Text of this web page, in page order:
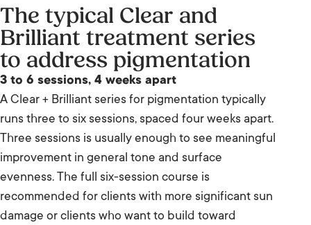
The typical Clear and
Brilliant treatment series
to address pigmentation
3 to 6 sessions, 4 weeks apart
A Clear + Brilliant series for pigmentation typically
runs three to six sessions, spaced four weeks apart.
Three sessions is usually enough to see meaningful
improvement in general tone and surface
evenness. The full six-session course is
recommended for clients with more significant sun
damage or clients who want to build toward